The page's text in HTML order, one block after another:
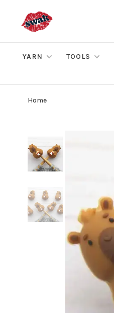
YARN TOOLS
Home